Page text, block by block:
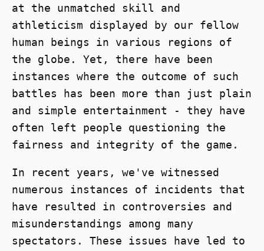
at the unmatched skill and
athleticism displayed by our fellow
human beings in various regions of
the globe. Yet, there have been
instances where the outcome of such
battles has been more than just plain
and simple entertainment - they have
often left people questioning the
fairness and integrity of the game.
In recent years, we've witnessed
numerous instances of incidents that
have resulted in controversies and
misunderstandings among many
spectators. These issues have led to